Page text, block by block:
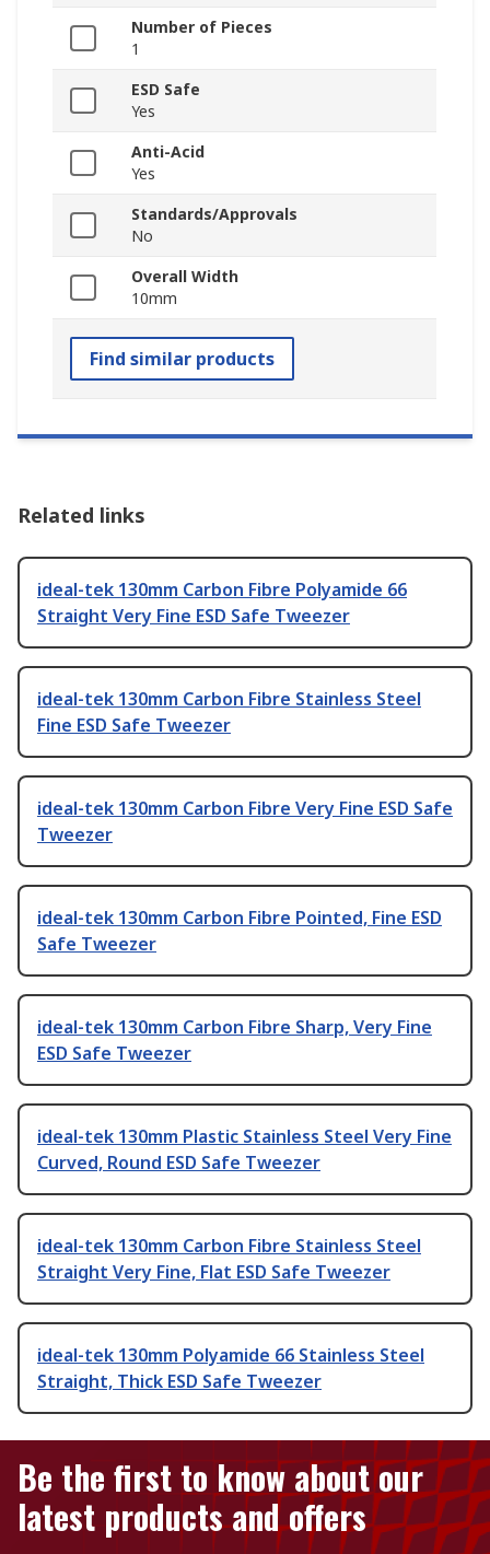
Number of Pieces
1
ESD Safe
Yes
Anti-Acid
Yes
Standards/Approvals
No
Overall Width
10mm
Find similar products
Related links
ideal-tek 130mm Carbon Fibre Polyamide 66
Straight Very Fine ESD Safe Tweezer
ideal-tek 130mm Carbon Fibre Stainless Steel
Fine ESD Safe Tweezer
ideal-tek 130mm Carbon Fibre Very Fine ESD Safe
Tweezer
ideal-tek 130mm Carbon Fibre Pointed, Fine ESD
Safe Tweezer
ideal-tek 130mm Carbon Fibre Sharp, Very Fine
ESD Safe Tweezer
ideal-tek 130mm Plastic Stainless Steel Very Fine
Curved, Round ESD Safe Tweezer
ideal-tek 130mm Carbon Fibre Stainless Steel
Straight Very Fine, Flat ESD Safe Tweezer
ideal-tek 130mm Polyamide 66 Stainless Steel
Straight, Thick ESD Safe Tweezer
Be the first to know about our
latest products and offers